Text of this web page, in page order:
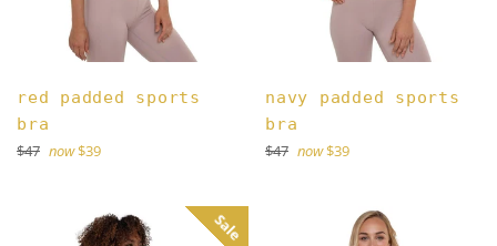
red padded sports
bra
Regular
$47 now $39
navy padded sports
bra
Regular
$47 now $39
Sale